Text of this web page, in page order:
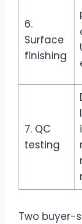
6.
Surface
finishing
7. QC
testing
Two buyer-